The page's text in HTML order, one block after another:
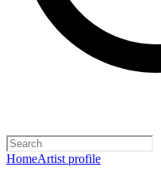
HomeArtist profile